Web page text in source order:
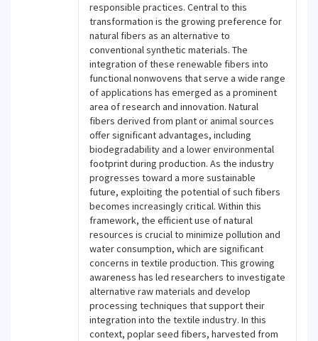
responsible practices. Central to this
transformation is the growing preference for
natural fibers as an alternative to
conventional synthetic materials. The
integration of these renewable fibers into
functional nonwovens that serve a wide range
of applications has emerged as a prominent
area of research and innovation. Natural
fibers derived from plant or animal sources
offer significant advantages, including
biodegradability and a lower environmental
footprint during production. As the industry
progresses toward a more sustainable
future, exploiting the potential of such fibers
becomes increasingly critical. Within this
framework, the efficient use of natural
resources is crucial to minimize pollution and
water consumption, which are significant
concerns in textile production. This growing
awareness has led researchers to investigate
alternative raw materials and develop
processing techniques that support their
integration into the textile industry. In this
context, poplar seed fibers, harvested from